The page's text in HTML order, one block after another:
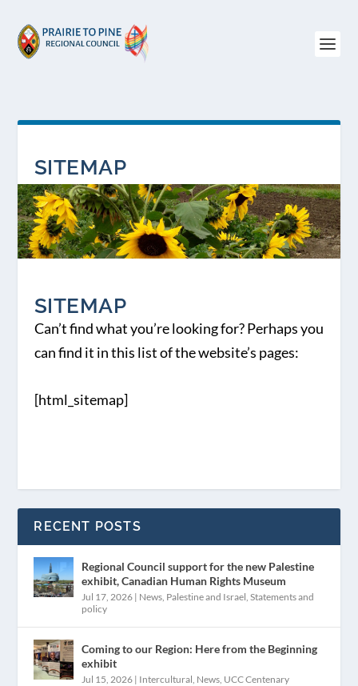
SITEMAP
SITEMAP
Can’t find what you’re looking for? Perhaps you
can find it in this list of the website’s pages:
[html_sitemap]
RECENT POSTS
Regional Council support for the new Palestine
exhibit, Canadian Human Rights Museum
Jul 17, 2026 | News Palestine and Israel ,Statements and
policy
Coming to our Region: Here from the Beginning
exhibit
Jul 15, 2026 | Intercultural News UCC Centenary